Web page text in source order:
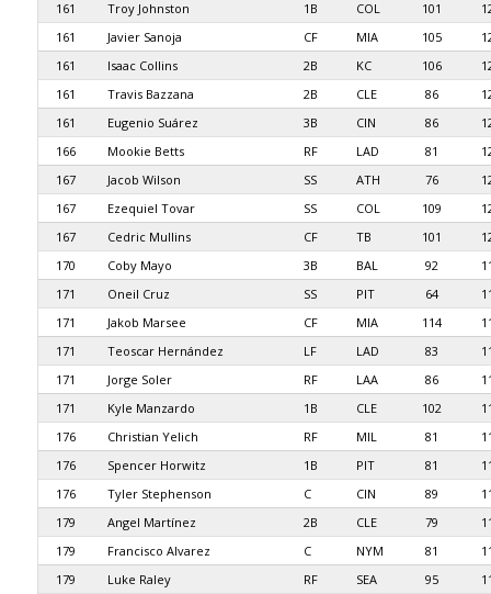
161
Troy Johnston 1B COL 101
161
Javier Sanoja CF MIA 105
161
Isaac Collins 2B KC 106
161
Travis Bazzana 2B CLE 86
161
Eugenio Suárez 3B CIN 86
166
Mookie Betts RF LAD 81
167
Jacob Wilson SS ATH 76
167
Ezequiel Tovar SS COL 109
167
Cedric Mullins CF TB 101
170
Coby Mayo 3B BAL 92
171
Oneil Cruz SS PIT 64
171
Jakob Marsee CF MIA 114
171
Teoscar Hernández LF LAD 83
171
Jorge Soler RF LAA 86
171
Kyle Manzardo 1B CLE 102
176
Christian Yelich RF MIL 81
176
Spencer Horwitz 1B PIT 81
176
Tyler Stephenson C CIN 89
179
Angel Martínez 2B CLE 79
179
Francisco Alvarez C NYM 81
179
Luke Raley RF SEA 95